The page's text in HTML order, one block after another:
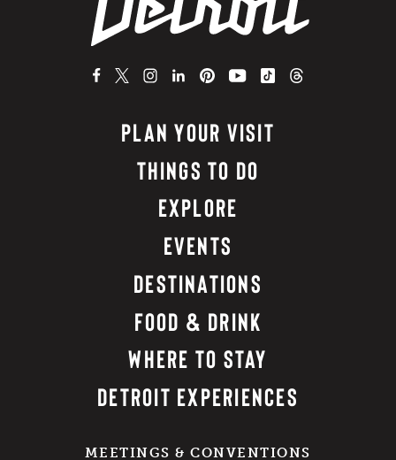
PLAN YOUR VISIT
THINGS TO DO
EXPLORE
EVENTS
DESTINATIONS
FOOD & DRINK
WHERE TO STAY
DETROIT EXPERIENCES
MEETINGS & CONVENTIONS